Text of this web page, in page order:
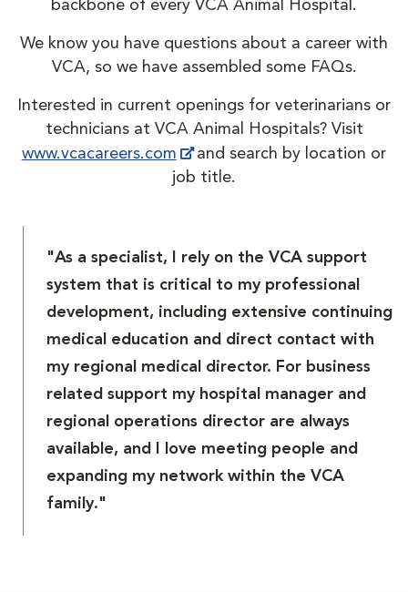
backbone of every VCA Animal Hospital.
We know you have questions about a career with
VCA, so we have assembled some FAQs.
Interested in current openings for veterinarians or
technicians at VCA Animal Hospitals? Visit
www.vcacareers.com
and search by location or
job title.
"As a specialist, I rely on the VCA support
system that is critical to my professional
development, including extensive continuing
medical education and direct contact with
my regional medical director. For business
related support my hospital manager and
regional operations director are always
available, and I love meeting people and
expanding my network within the VCA
family."